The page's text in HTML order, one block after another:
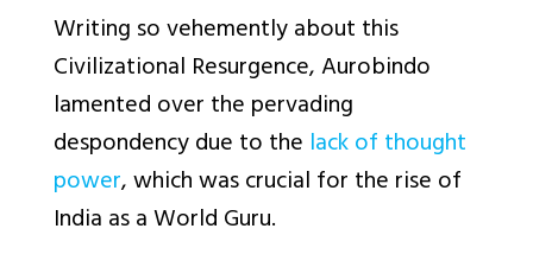
Writing so vehemently about this
Civilizational Resurgence, Aurobindo
lamented over the pervading
despondency due to the lack of thought
power, which was crucial for the rise of
India as a World Guru.